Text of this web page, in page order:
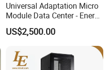
Universal Adaptation Micro
Module Data Center - Energy
Saving Flexible Deployment
Integrated Precision Cooling
Power Supply Smart Data
Center
US$2,500.00